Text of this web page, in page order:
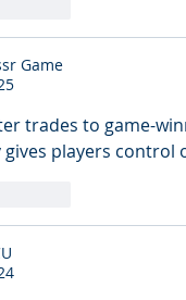
Game
trades to game-
gives players